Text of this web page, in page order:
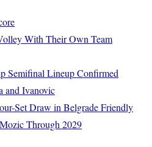
With Their Own Team
Semifinal Lineup Confirmed
and Ivanovic
Set Draw in Belgrade Friendly
Through 2029